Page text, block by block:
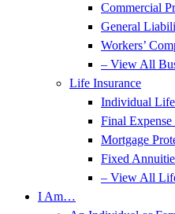
Commercial
General
Workers’
– View All
Life Insurance
Individual
Final Expense
Mortgage
Fixed
– View All
I Am…